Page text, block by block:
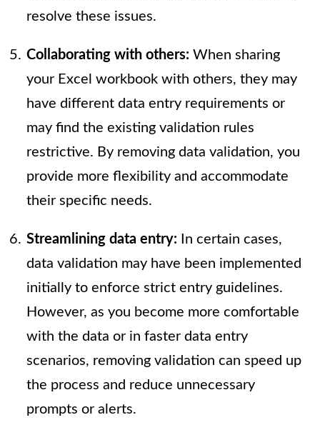
resolve these issues.
Collaborating with others: When sharing
your Excel workbook with others, they may
have different data entry requirements or
may find the existing validation rules
restrictive. By removing data validation, you
provide more flexibility and accommodate
their specific needs.
Streamlining data entry: In certain cases,
data validation may have been implemented
initially to enforce strict entry guidelines.
However, as you become more comfortable
with the data or in faster data entry
scenarios, removing validation can speed up
the process and reduce unnecessary
prompts or alerts.